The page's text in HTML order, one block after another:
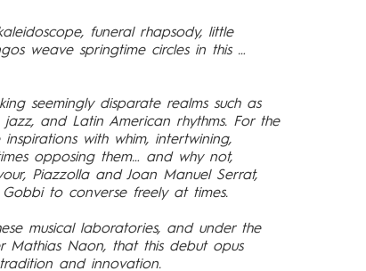
funeral rhapsody, little
weave springtime circles in this …
seemingly disparate realms such as
jazz, and Latin American rhythms. For the
with whim, intertwining,
opposing them… and why not,
Piazzolla and Joan Manuel Serrat,
to converse freely at times.
musical laboratories, and under the
Naon, that this debut opus
and innovation.